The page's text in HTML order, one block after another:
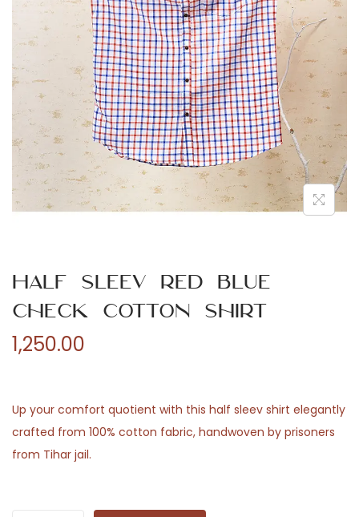
n
Half Sleev Red Blue
Check Cotton Shirt
1,250.00
Up your comfort quotient with this half sleev shirt elegantly
crafted from 100% cotton fabric, handwoven by prisoners
from Tihar jail.